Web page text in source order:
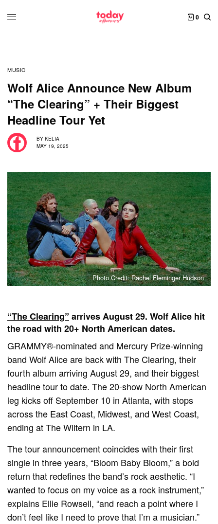
0
MUSIC
Wolf Alice Announce New Album
“The Clearing” + Their Biggest
Headline Tour Yet
BY KELIA
MAY 19, 2025
Photo Credit: Rachel Fleminger Hudson
“The Clearing” arrives August 29. Wolf Alice hit
the road with 20+ North American dates.
GRAMMY®-nominated and Mercury Prize-winning
band Wolf Alice are back with The Clearing, their
fourth album arriving August 29, and their biggest
headline tour to date. The 20-show North American
leg kicks off September 10 in Atlanta, with stops
across the East Coast, Midwest, and West Coast,
ending at The Wiltern in LA.
The tour announcement coincides with their first
single in three years, “Bloom Baby Bloom,” a bold
return that redefines the band’s rock aesthetic. “I
wanted to focus on my voice as a rock instrument,”
explains Ellie Rowsell, “and reach a point where I
don’t feel like I need to prove that I’m a musician.”